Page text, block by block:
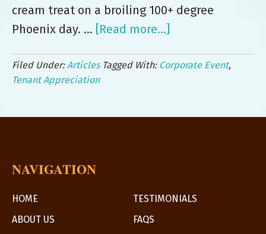
cream treat on a broiling 100+ degree
Phoenix day. … [Read more...]
Says
Filed Under:Articles Tagged With: Corporate Event,
Tenant Appreciation
NAVIGATION
HOME
TESTIMONIALS
ABOUT US
FAQS